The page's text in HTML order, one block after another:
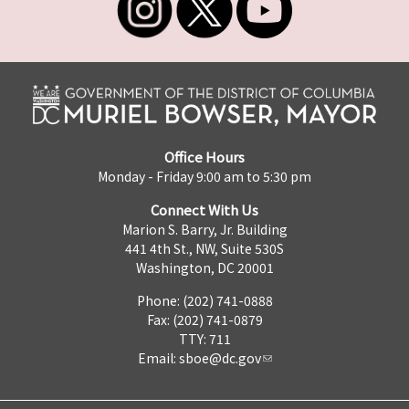
Office Hours
Monday - Friday 9:00 am to 5:30 pm
Connect With Us
Marion S. Barry, Jr. Building
441 4th St., NW, Suite 530S
Washington, DC 20001
Phone: (202) 741-0888
Fax: (202) 741-0879
TTY: 711
Email: sboe@dc.gov